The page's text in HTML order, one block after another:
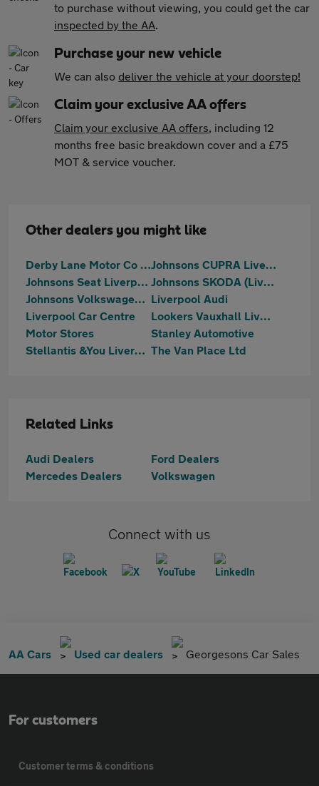
to purchase without viewing, you could get the car
inspected by the AA.
Purchase your new vehicle
We can also deliver the vehicle at your doorstep!
Claim your exclusive AA offers
Claim your exclusive AA offers, including 12
months free basic breakdown cover and a £75
MOT & service voucher.
Other dealers you might like
Derby Lane Motor Co Ltd
Johnsons CUPRA Liverpool
Johnsons Seat Liverpool
Johnsons SKODA (Liverpool)
Johnsons Volkswagen Liverpool Liverpool Audi
Liverpool Car Centre
Lookers Vauxhall Liverpool
Motor Stores
Stanley Automotive
Stellantis &You Liverpool The Van Place Ltd
Related Links
Audi Dealers
Ford Dealers
Mercedes Dealers
Volkswagen
Connect with us
AA Cars Used car dealers Georgesons Car Sales
For customers
Customer terms & conditions